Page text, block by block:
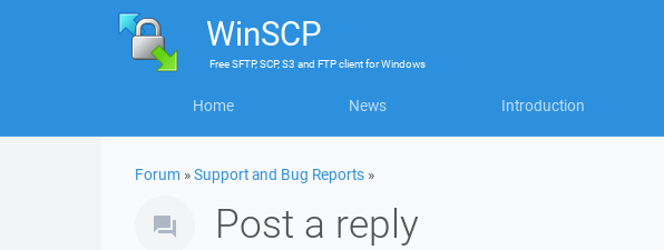
WinSCP
FreeSFTP, SCP, S3 and FTP clientforWindows
Home News Introduction
Forum »Support and Bug Reports »
Post a reply